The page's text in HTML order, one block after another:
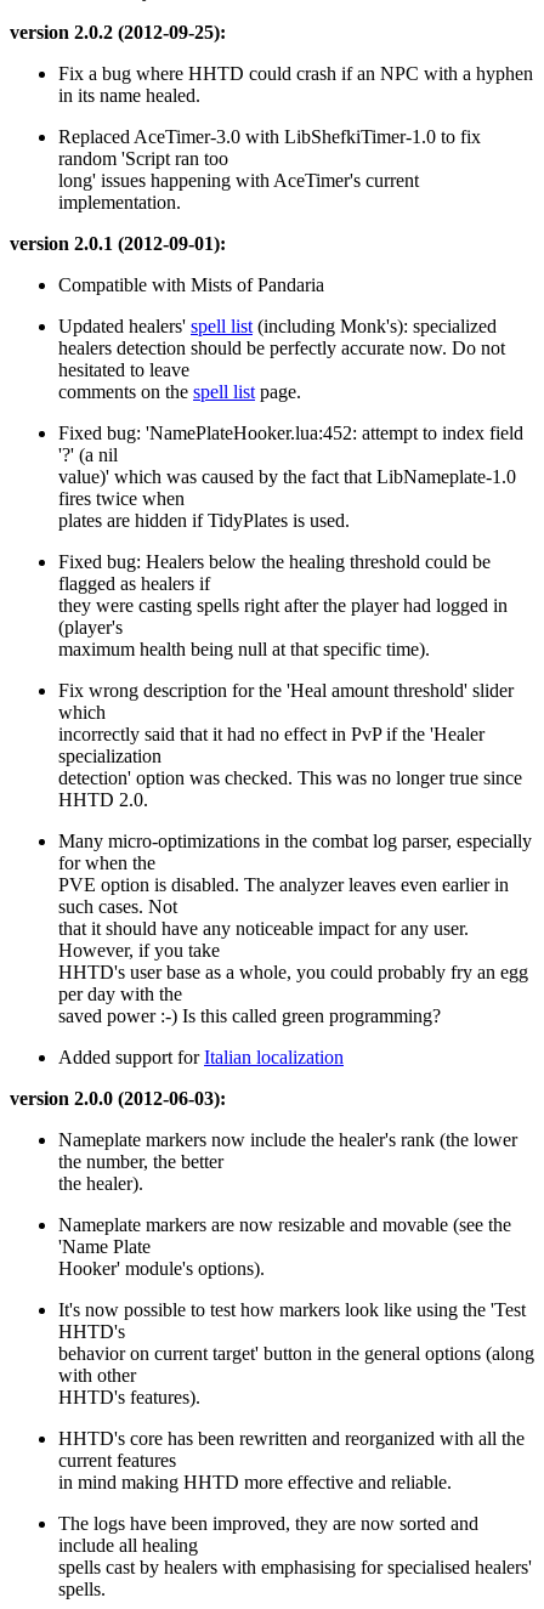
version 2.0.2 (2012-09-25):
Fix a bug where HHTD could crash if an NPC with a hyphen
in its name healed.
Replaced AceTimer-3.0 with LibShefkiTimer-1.0 to fix
random 'Script ran too
long' issues happening with AceTimer's current
implementation.
version 2.0.1 (2012-09-01):
Compatible with Mists of Pandaria
Updated healers' spell list(including Monk's): specialized
healers detection should be perfectly accurate now. Do not
hesitated to leave
comments on the spell listpage.
Fixed bug: 'NamePlateHooker.lua:452: attempt to index field
'?' (a nil
value)' which was caused by the fact that LibNameplate-1.0
fires twice when
plates are hidden if TidyPlates is used.
Fixed bug: Healers below the healing threshold could be
flagged as healers if
they were casting spells right after the player had logged in
(player's
maximum health being null at that specific time).
Fix wrong description for the 'Heal amount threshold' slider
which
incorrectly said that it had no effect in PvP if the 'Healer
specialization
detection' option was checked. This was no longer true since
HHTD 2.0.
Many micro-optimizations in the combat log parser, especially
for when the
PVE option is disabled. The analyzer leaves even earlier in
such cases. Not
that it should have any noticeable impact for any user.
However, if you take
HHTD's user base as a whole, you could probably fry an egg
per day with the
saved power :-) Is this called green programming?
Added support forItalian localization
version 2.0.0 (2012-06-03):
Nameplate markers now include the healer's rank (the lower
the number, the better
the healer).
Nameplate markers are now resizable and movable (see the
'Name Plate
Hooker' module's options).
It's now possible to test how markers look like using the 'Test
HHTD's
behavior on current target' button in the general options (along
with other
HHTD's features).
HHTD's core has been rewritten and reorganized with all the
current features
in mind making HHTD more effective and reliable.
The logs have been improved, they are now sorted and
include all healing
spells cast by healers with emphasising for specialised healers'
spells.